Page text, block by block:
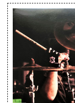
Homepage
Webstore
New Arrivals
CD
Vinyl